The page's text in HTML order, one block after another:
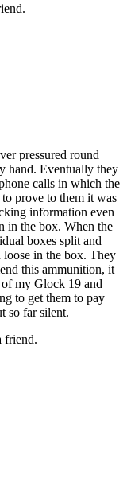
pressured round
hand. Eventually they
calls in which the
prove to them it was
information even
in the box. When the
boxes split and
in the box. They
this ammunition, it
my Glock 19 and
to get them to pay
so far silent.
friend.